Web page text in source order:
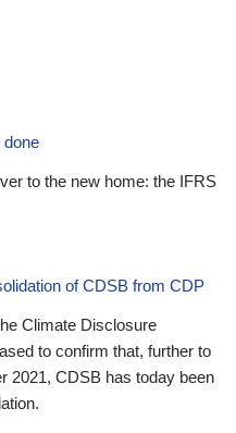
done
to the new home: the IFRS
of CDSB from CDP
Climate Disclosure
to confirm that, further to
2021, CDSB has today been